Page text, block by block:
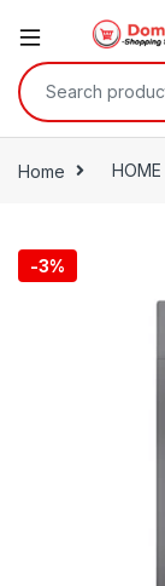
Search for:
Home HOME
-3%